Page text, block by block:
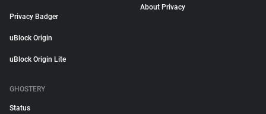
Privacy Badger
uBlock Origin
uBlock Origin Lite
About Privacy
GHOSTERY
Status